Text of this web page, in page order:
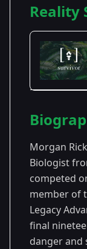
Reality
Season
-
Morgan
Biologist
competed
member of
Legacy
final
danger and